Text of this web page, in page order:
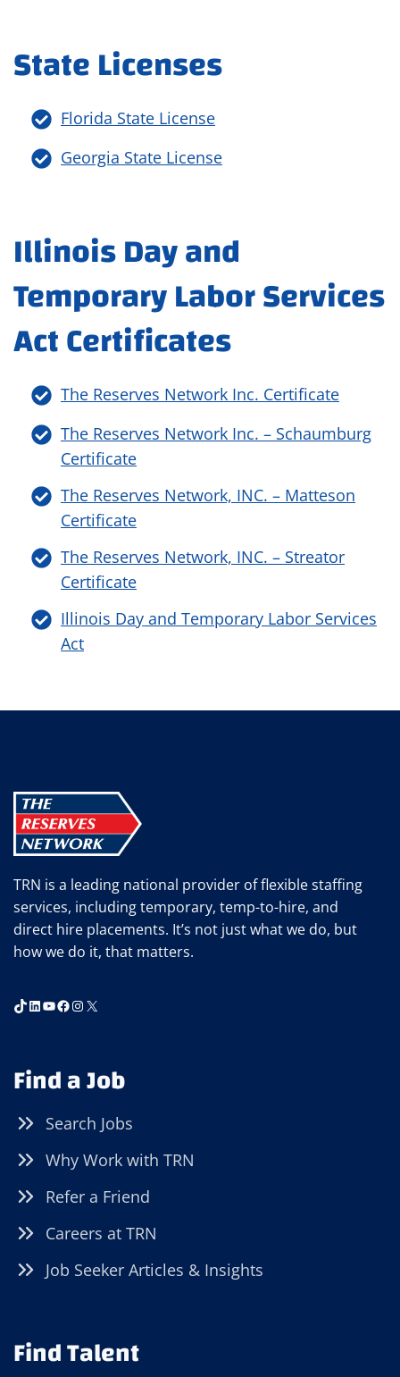
State Licenses
Florida State License
Georgia State License
Illinois Day and
Temporary Labor Services
Act Certificates
The Reserves Network Inc. Certificate
The Reserves Network Inc. – Schaumburg
Certificate
The Reserves Network, INC. – Matteson
Certificate
The Reserves Network, INC. – Streator
Certificate
Illinois Day and Temporary Labor Services
Act
TRN is a leading national provider of flexible staffing
services, including temporary, temp-to-hire, and
direct hire placements. It’s not just what we do, but
how we do it, that matters.
TikTok
LinkedIn
YouTube
Facebook
Instagram
X
Find a Job
Search Jobs
Why Work with TRN
Refer a Friend
Careers at TRN
Job Seeker Articles & Insights
Find Talent